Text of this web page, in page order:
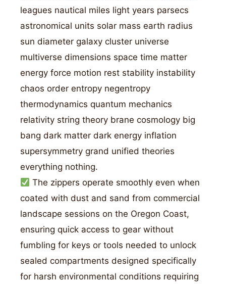
leagues nautical miles light years parsecs
astronomical units solar mass earth radius
sun diameter galaxy cluster universe
multiverse dimensions space time matter
energy force motion rest stability instability
chaos order entropy negentropy
thermodynamics quantum mechanics
relativity string theory brane cosmology big
bang dark matter dark energy inflation
supersymmetry grand unified theories
everything nothing.
The zippers operate smoothly even when
coated with dust and sand from commercial
landscape sessions on the Oregon Coast,
ensuring quick access to gear without
fumbling for keys or tools needed to unlock
sealed compartments designed specifically
for harsh environmental conditions requiring